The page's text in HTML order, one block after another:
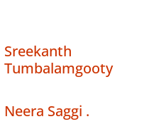
Sreekanth
Tumbalamgooty
Neera Saggi .